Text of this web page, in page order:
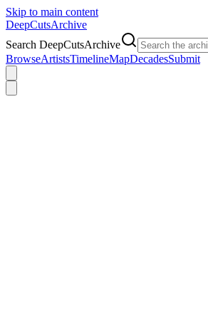
Skip to main content
DeepCutsArchive
Search DeepCutsArchive
BrowseArtistsTimelineMapDecadesSubmit